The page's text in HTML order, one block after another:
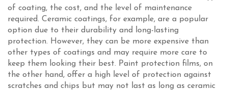
of coating, the cost, and the level of maintenance
required. Ceramic coatings, for example, are a popular
option due to their durability and long-lasting
protection. However, they can be more expensive than
other types of coatings and may require more care to
keep them looking their best. Paint protection films, on
the other hand, offer a high level of protection against
scratches and chips but may not last as long as ceramic